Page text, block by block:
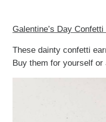
Galentine’s Day
These dainty confetti
Buy them for yourself or